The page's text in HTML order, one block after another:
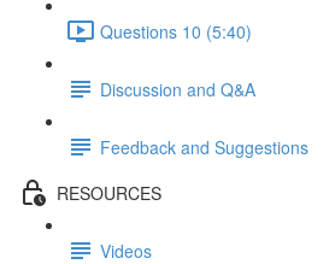
Questions 10 (5:40)
Discussion and Q&A
Feedback and Suggestions
RESOURCES
Videos